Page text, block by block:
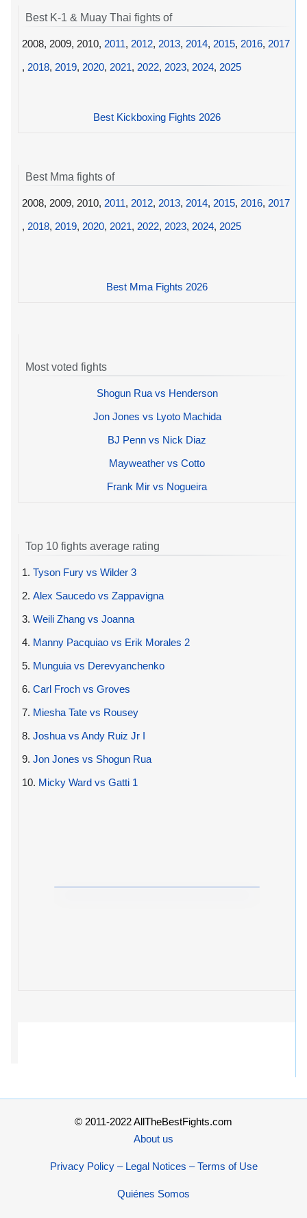
Best K-1 & Muay Thai fights of
2008, 2009, 2010, 2011, 2012, 2013, 2014, 2015, 2016, 2017
, 2018, 2019, 2020, 2021, 2022, 2023, 2024, 2025
Best Kickboxing Fights 2026
Best Mma fights of
2008, 2009, 2010, 2011, 2012, 2013, 2014, 2015, 2016, 2017
, 2018, 2019, 2020, 2021, 2022, 2023, 2024, 2025
Best Mma Fights 2026
Most voted fights
Shogun Rua vs Henderson
Jon Jones vs Lyoto Machida
BJ Penn vs Nick Diaz
Mayweather vs Cotto
Frank Mir vs Nogueira
Top 10 fights average rating
1. Tyson Fury vs Wilder 3
2. Alex Saucedo vs Zappavigna
3. Weili Zhang vs Joanna
4. Manny Pacquiao vs Erik Morales 2
5. Munguia vs Derevyanchenko
6. Carl Froch vs Groves
7. Miesha Tate vs Rousey
8. Joshua vs Andy Ruiz Jr I
9. Jon Jones vs Shogun Rua
10. Micky Ward vs Gatti 1
© 2011-2022 AllTheBestFights.com
About us
Privacy Policy – Legal Notices – Terms of Use
Quiénes Somos